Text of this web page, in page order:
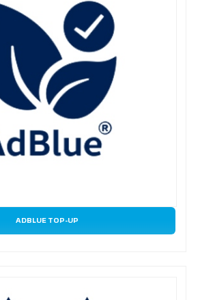
ADBLUE TOP-UP